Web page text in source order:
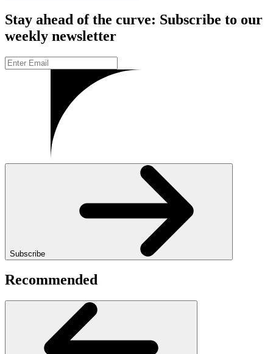
Stay ahead of the curve: Subscribe to our
weekly newsletter
Subscribe
Recommended